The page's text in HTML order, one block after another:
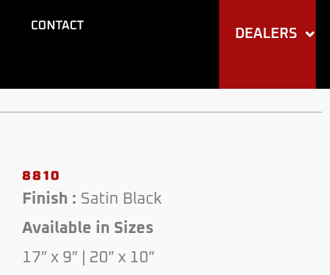
CONTACT
DEALERS
8810
Finish : Satin Black
Available in Sizes
17″ x 9″ | 20″ x 10″